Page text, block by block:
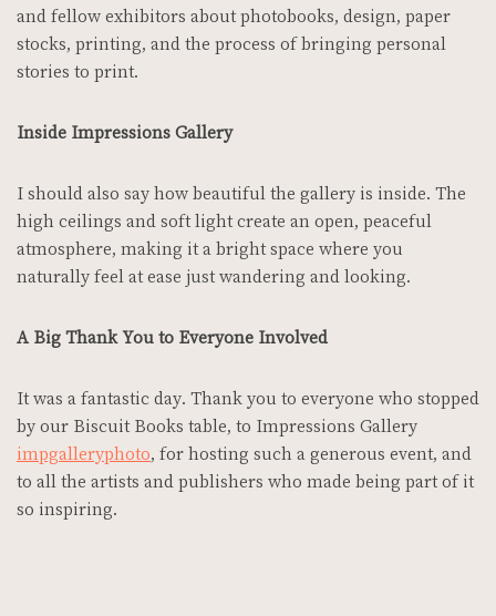
and fellow exhibitors about photobooks, design, paper
stocks, printing, and the process of bringing personal
stories to print.
Inside Impressions Gallery
I should also say how beautiful the gallery is inside. The
high ceilings and soft light create an open, peaceful
atmosphere, making it a bright space where you
naturally feel at ease just wandering and looking.
A Big Thank You to Everyone Involved
It was a fantastic day. Thank you to everyone who stopped
by our Biscuit Books table, to Impressions Gallery
impgalleryphoto, for hosting such a generous event, and
to all the artists and publishers who made being part of it
so inspiring.